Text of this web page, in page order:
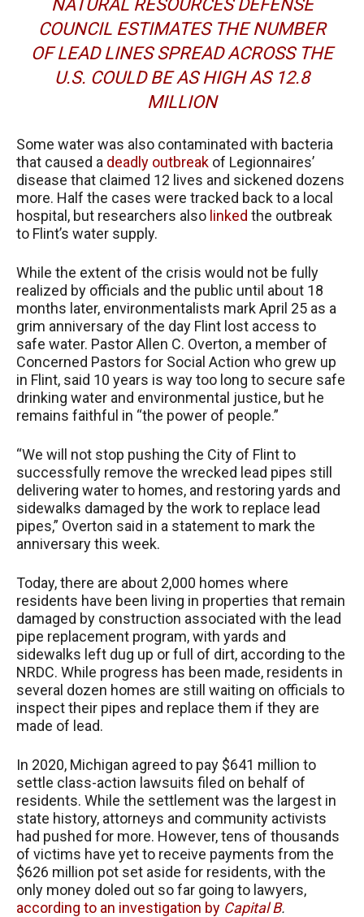
NATURAL RESOURCES DEFENSE
COUNCIL ESTIMATES THE NUMBER
OF LEAD LINES SPREAD ACROSS THE
U.S. COULD BE AS HIGH AS 12.8
MILLION
Some water was also contaminated with bacteria
that caused a deadly outbreak of Legionnaires’
disease that claimed 12 lives and sickened dozens
more. Half the cases were tracked back to a local
hospital, but researchers also linked the outbreak
to Flint’s water supply.
While the extent of the crisis would not be fully
realized by officials and the public until about 18
months later, environmentalists mark April 25 as a
grim anniversary of the day Flint lost access to
safe water. Pastor Allen C. Overton, a member of
Concerned Pastors for Social Action who grew up
in Flint, said 10 years is way too long to secure safe
drinking water and environmental justice, but he
remains faithful in “the power of people.”
“We will not stop pushing the City of Flint to
successfully remove the wrecked lead pipes still
delivering water to homes, and restoring yards and
sidewalks damaged by the work to replace lead
pipes,” Overton said in a statement to mark the
anniversary this week.
Today, there are about 2,000 homes where
residents have been living in properties that remain
damaged by construction associated with the lead
pipe replacement program, with yards and
sidewalks left dug up or full of dirt, according to the
NRDC. While progress has been made, residents in
several dozen homes are still waiting on officials to
inspect their pipes and replace them if they are
made of lead.
In 2020, Michigan agreed to pay $641 million to
settle class-action lawsuits filed on behalf of
residents. While the settlement was the largest in
state history, attorneys and community activists
had pushed for more. However, tens of thousands
of victims have yet to receive payments from the
$626 million pot set aside for residents, with the
only money doled out so far going to lawyers,
according to an investigation by Capital B.